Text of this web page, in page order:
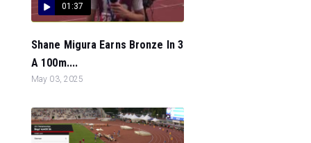
01:37
Shane Migura Earns Bronze In 3
A 100m....
May 03, 2025